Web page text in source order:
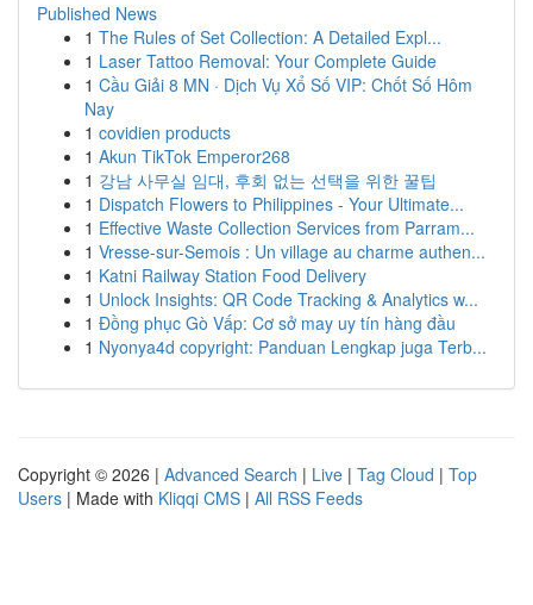
Published News
1 The Rules of Set Collection: A Detailed Expl...
1 Laser Tattoo Removal: Your Complete Guide
1 Cầu Giải 8 MN · Dịch Vụ Xổ Số VIP: Chốt Số Hôm
Nay
1 covidien products
1 Akun TikTok Emperor268
1 강남 사무실 임대, 후회 없는 선택을 위한 꿀팁
1 Dispatch Flowers to Philippines - Your Ultimate...
1 Effective Waste Collection Services from Parram...
1 Vresse-sur-Semois : Un village au charme authen...
1 Katni Railway Station Food Delivery
1 Unlock Insights: QR Code Tracking & Analytics w...
1 Đồng phục Gò Vấp: Cơ sở may uy tín hàng đầu
1 Nyonya4d copyright: Panduan Lengkap juga Terb...
Copyright © 2026 | Advanced Search | Live | Tag Cloud | Top
Users | Made with Kliqqi CMS | All RSS Feeds